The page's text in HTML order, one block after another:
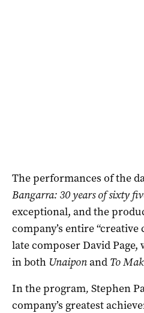
The performances of the
Bangarra: 30 years of sixty
exceptional, and the
company’s entire
late composer David
in both Unaiponand To
In the program, Stephen
company’s greatest